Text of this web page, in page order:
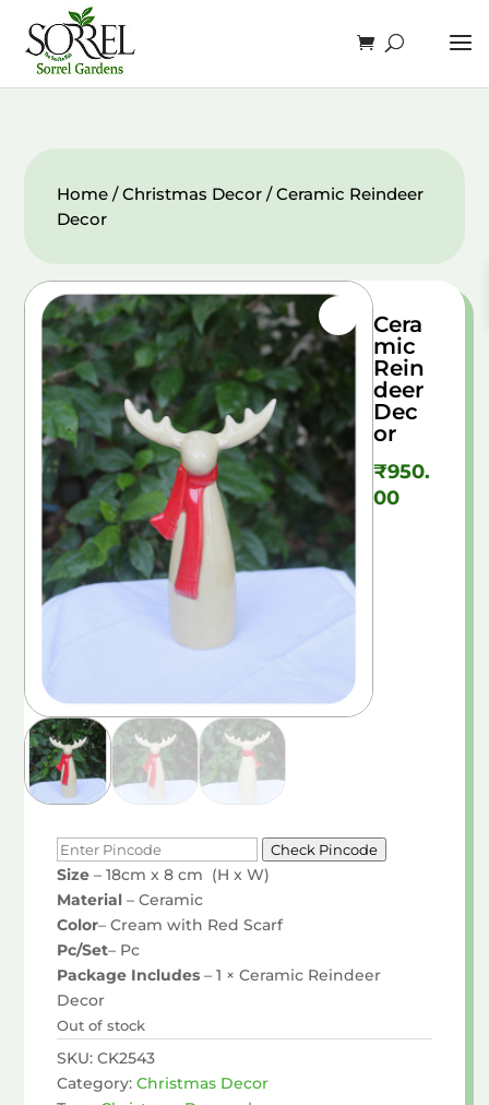
Home /Christmas Decor / Ceramic Reindeer
Decor
Cera
mic
Rein
deer
Dec
or
₹950.
00
Check Pincode
Size– 18cm x 8 cm (H x W)
Material– Ceramic
Color– Cream with Red Scarf
Pc/Set– Pc
Package Includes– 1 × Ceramic Reindeer
Decor
Out of stock
SKU:CK2543
Category:Christmas Decor